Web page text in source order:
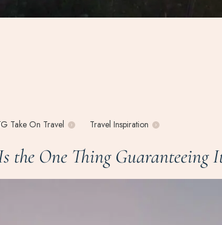
Take On Travel Travel Inspiration
the One Thing Guaranteeing